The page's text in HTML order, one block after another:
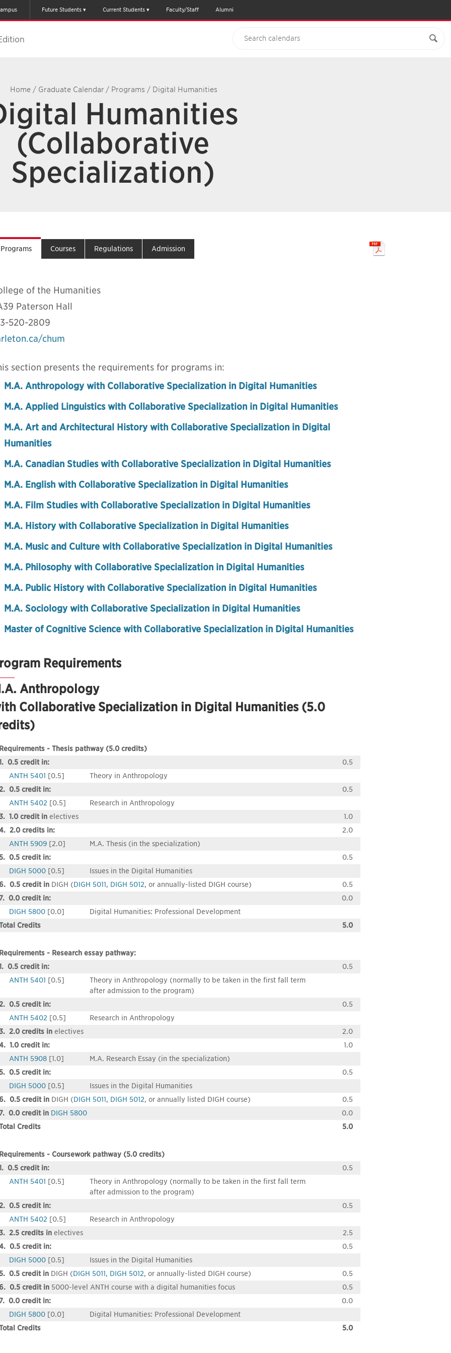
Future Students Current Students Faculty/Staff Alumni
Home / Graduate Calendar / Programs / Digital Humanities
Humanities
(Collaborative
Specialization)
Programs Courses Regulations Admission
of the Humanities
Paterson Hall
520-2809
chum
section presents the requirements for programs in:
M.A. Anthropology with Collaborative Specialization in Digital Humanities
M.A. Applied Linguistics with Collaborative Specialization in Digital Humanities
M.A. Art and Architectural History with Collaborative Specialization in Digital
Humanities
M.A. Canadian Studies with Collaborative Specialization in Digital Humanities
M.A. English with Collaborative Specialization in Digital Humanities
M.A. Film Studies with Collaborative Specialization in Digital Humanities
M.A. History with Collaborative Specialization in Digital Humanities
M.A. Music and Culture with Collaborative Specialization in Digital Humanities
M.A. Philosophy with Collaborative Specialization in Digital Humanities
M.A. Public History with Collaborative Specialization in Digital Humanities
M.A. Sociology with Collaborative Specialization in Digital Humanities
Master of Cognitive Science with Collaborative Specialization in Digital Humanities
Requirements
Anthropology
Collaborative Specialization in Digital Humanities (5.0
Requirements - Thesis pathway (5.0 credits)
0.5 credit in:
0.5
ANTH 5401 [0.5]
Theory in Anthropology
0.5 credit in:
0.5
ANTH 5402 [0.5]
Research in Anthropology
1.0 credit in electives
1.0
2.0 credits in:
2.0
ANTH 5909 [2.0]
M.A. Thesis (in the specialization)
0.5 credit in:
0.5
DIGH 5000 [0.5]
Issues in the Digital Humanities
0.5 credit in DIGH (DIGH 5011, DIGH 5012, or annually-listed DIGH course)
0.5
7. 0.0 credit in:
0.0
DIGH 5800 [0.0]
Digital Humanities: Professional Development
Credits
5.0
Requirements - Research essay pathway:
0.5 credit in:
0.5
ANTH 5401 [0.5]
Theory in Anthropology (normally to be taken in the first fall term
after admission to the program)
0.5 credit in:
0.5
ANTH 5402 [0.5]
Research in Anthropology
2.0 credits in electives
2.0
1.0 credit in:
1.0
ANTH 5908 [1.0]
M.A. Research Essay (in the specialization)
0.5 credit in:
0.5
DIGH 5000 [0.5]
Issues in the Digital Humanities
0.5 credit in DIGH (DIGH 5011, DIGH 5012, or annually listed DIGH course)
0.5
7. 0.0 credit in DIGH 5800
0.0
Credits
5.0
Requirements - Coursework pathway (5.0 credits)
0.5 credit in:
0.5
ANTH 5401 [0.5]
Theory in Anthropology (normally to be taken in the first fall term
after admission to the program)
0.5 credit in:
0.5
ANTH 5402 [0.5]
Research in Anthropology
2.5 credits in electives
2.5
0.5 credit in:
0.5
DIGH 5000 [0.5]
Issues in the Digital Humanities
0.5 credit in DIGH (DIGH 5011, DIGH 5012, or annually-listed DIGH course)
0.5
6. 0.5 credit in 5000-level ANTH course with a digital humanities focus
0.5
7. 0.0 credit in:
0.0
DIGH 5800 [0.0]
Digital Humanities: Professional Development
Credits
5.0